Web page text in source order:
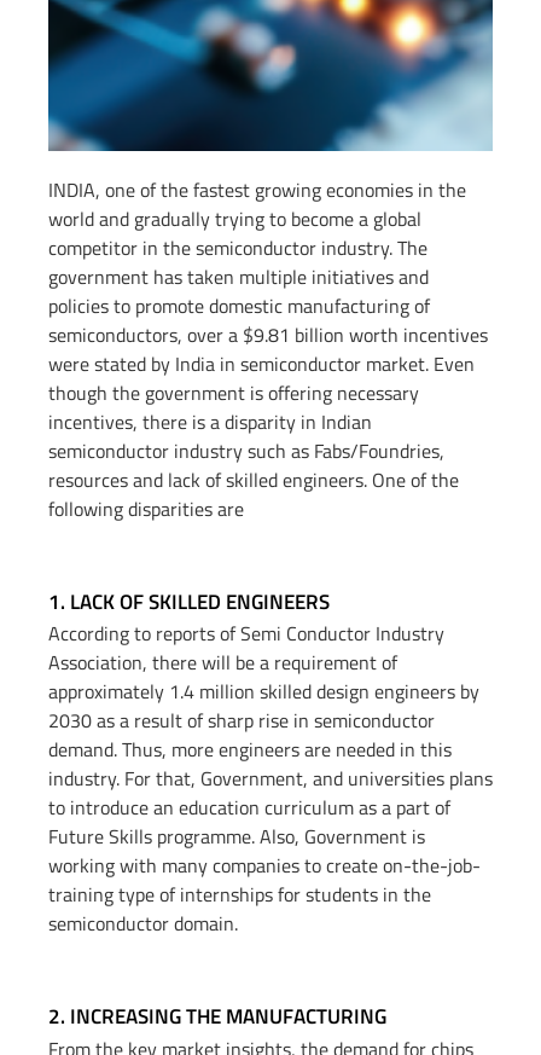
INDIA, one of the fastest growing economies in the
world and gradually trying to become a global
competitor in the semiconductor industry. The
government has taken multiple initiatives and
policies to promote domestic manufacturing of
semiconductors, over a $9.81 billion worth incentives
were stated by India in semiconductor market. Even
though the government is offering necessary
incentives, there is a disparity in Indian
semiconductor industry such as Fabs/Foundries,
resources and lack of skilled engineers. One of the
following disparities are
1. LACK OF SKILLED ENGINEERS​
According to reports of Semi Conductor Industry
Association, there will be a requirement of
approximately 1.4 million skilled design engineers by
2030 as a result of sharp rise in semiconductor
demand. Thus, more engineers are needed in this
industry. For that, Government, and universities plans
to introduce an education curriculum as a part of
Future Skills programme. Also, Government is
working with many companies to create on-the-job-
training type of internships for students in the
semiconductor domain.
2. INCREASING THE MANUFACTURING​
From the key market insights, the demand for chips